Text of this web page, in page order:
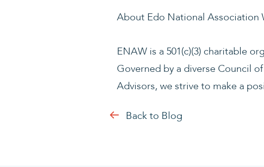
About Edo National Association
ENAW is a 501(c)(3) charitable
Governed by a diverse Council
Advisors, we strive to make a
Back to Blog